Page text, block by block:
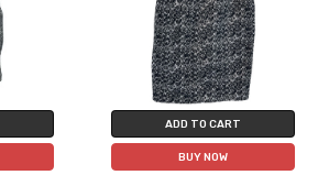
ADD TO CART
BUY NOW